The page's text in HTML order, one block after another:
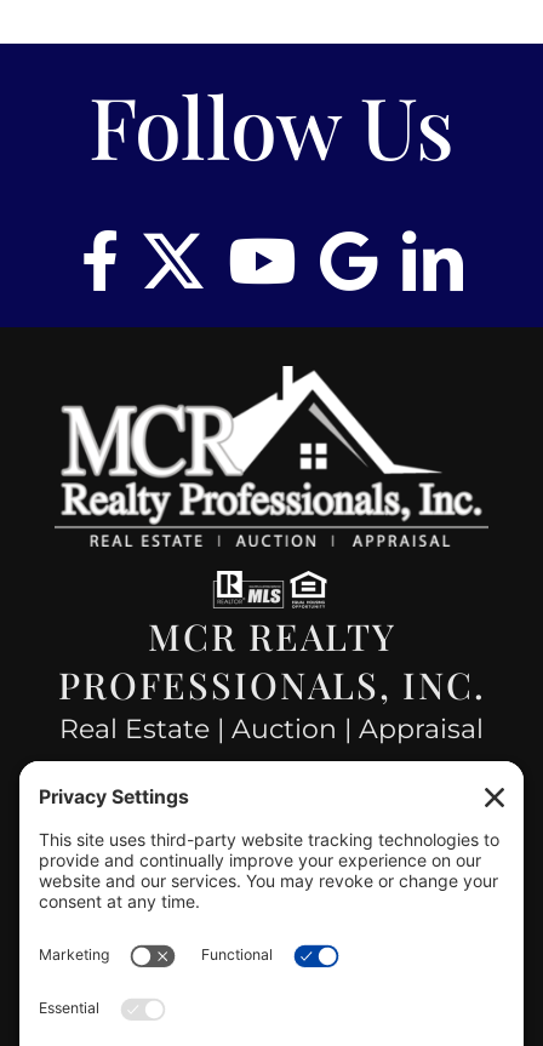
Follow Us
MCR REALTY
PROFESSIONALS, INC.
Real Estate | Auction | Appraisal
CONTACT US
(217) 532-2525 Hillsboro Office
ViewMCR Realty Professionals, Inc. –